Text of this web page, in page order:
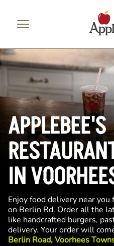
APPLEBEE'S
IN
Enjoy food delivery near
on Berlin Rd. Order all the
like handcrafted burgers,
delivery. Your order will
Berlin Road, Voorhees